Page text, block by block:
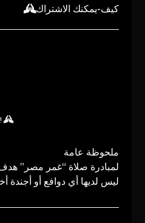
كيف-يمكنك الاشتراك
ملحوظة عامة
لمبادرة صلاة “غمر مصر”
ليس لديها أي دوافع أو أجندة